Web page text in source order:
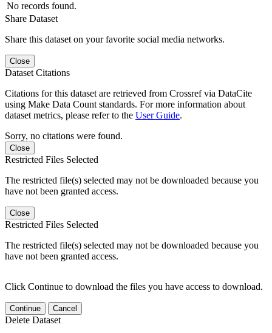
No records found.
Share Dataset
Share this dataset on your favorite social media networks.
Close
Dataset Citations
Citations for this dataset are retrieved from Crossref via DataCite
using Make Data Count standards. For more information about
dataset metrics, please refer to the User Guide.
Sorry, no citations were found.
Close
Restricted Files Selected
The restricted file(s) selected may not be downloaded because you
have not been granted access.
Close
Restricted Files Selected
The restricted file(s) selected may not be downloaded because you
have not been granted access.
Click Continue to download the files you have access to download.
Continue Cancel
Delete Dataset